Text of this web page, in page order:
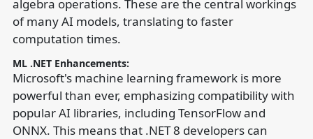
algebra operations. These are the central workings
of many AI models, translating to faster
computation times.
ML .NET Enhancements:
Microsoft's machine learning framework is more
powerful than ever, emphasizing compatibility with
popular AI libraries, including TensorFlow and
ONNX. This means that .NET 8 developers can